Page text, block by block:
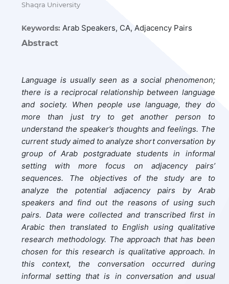
Shaqra University
Keywords:Arab Speakers, CA, Adjacency Pairs
Abstract
Language is usually seen as a social phenomenon;
there is a reciprocal relationship between language
and society. When people use language, they do
more than just try to get another person to
understand the speaker’s thoughts and feelings. The
current study aimed to analyze short conversation by
group of Arab postgraduate students in informal
setting with more focus on adjacency pairs’
sequences. The objectives of the study are to
analyze the potential adjacency pairs by Arab
speakers and find out the reasons of using such
pairs. Data were collected and transcribed first in
Arabic then translated to English using qualitative
research methodology. The approach that has been
chosen for this research is qualitative approach. In
this context, the conversation occurred during
informal setting that is in conversation and usual